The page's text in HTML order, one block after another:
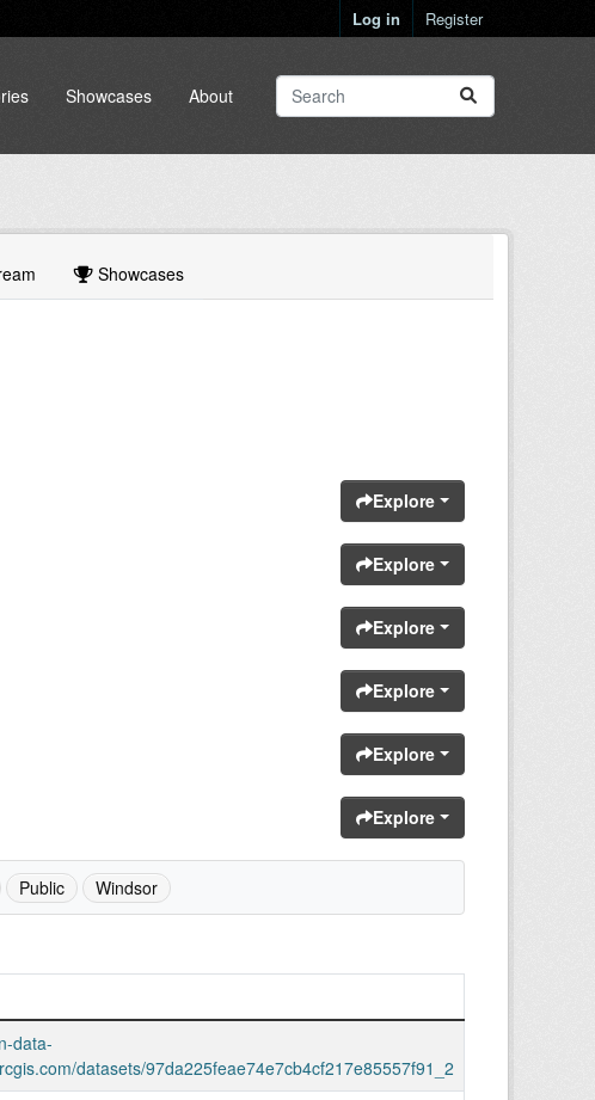
Log in Register
Showcases About
Showcases
Explore
Explore
Explore
Explore
Explore
Explore
Public Windsor
data-
datasets/97da225feae74e7cb4cf217e85557f91_2